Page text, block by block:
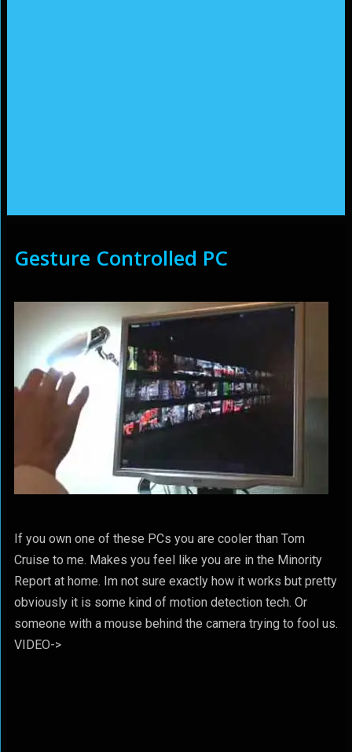
Gesture Controlled PC
If you own one of these PCs you are cooler than Tom
Cruise to me. Makes you feel like you are in the Minority
Report at home. Im not sure exactly how it works but pretty
obviously it is some kind of motion detection tech. Or
someone with a mouse behind the camera trying to fool us.
VIDEO->